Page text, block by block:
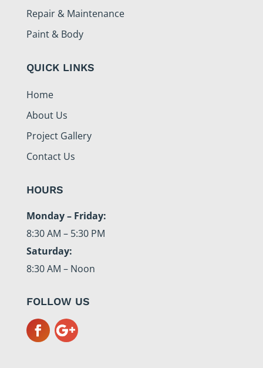
Repair & Maintenance
Paint & Body
QUICK LINKS
Home
About Us
Project Gallery
Contact Us
HOURS
Monday – Friday:
8:30 AM – 5:30 PM
Saturday:
8:30 AM – Noon
FOLLOW US